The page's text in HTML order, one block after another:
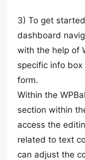
3) To get
dashboard
with the help of
specific info
form.
Within the
section within
access the
related to text
can adjust the